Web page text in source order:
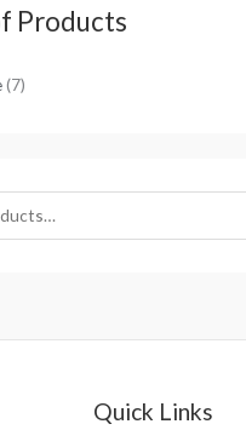
Products
(7)
Quick Links